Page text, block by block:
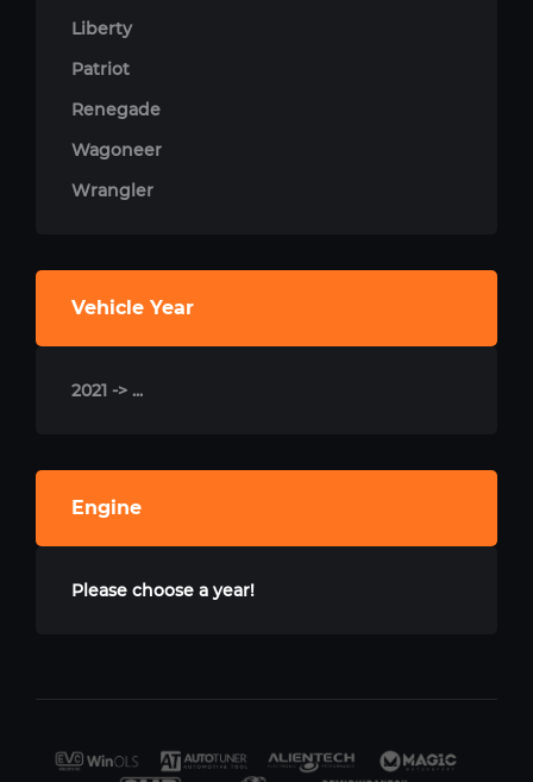
Liberty
Patriot
Renegade
Wagoneer
Wrangler
Vehicle Year
2021 -> ...
Engine
Please choose a year!